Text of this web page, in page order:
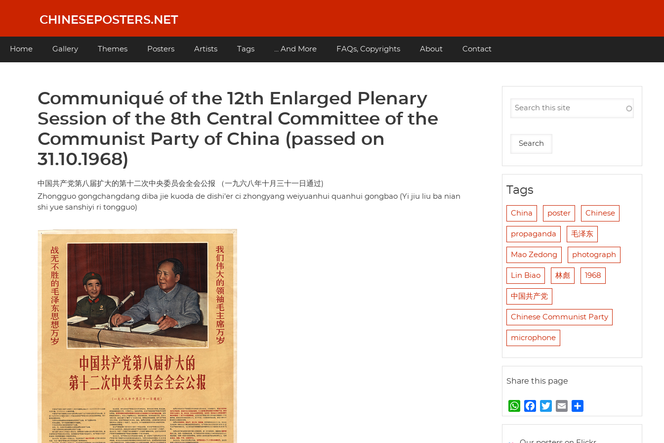
content
CHINESEPOSTERS.NET
Main
Home Gallery Themes Posters Artists Tags ... And More FAQs, Copyrights About Contact
Communiqué of the 12th Enlarged Plenary
Session of the 8th Central Committee of the
Communist Party of China (passed on
31.10.1968)
中国共产党第八届扩大的第十二次中央委员会全会公报 （一九六八年十月三十一日通过)
Zhongguo gongchangdang diba jie kuoda de dishi'er ci zhongyang weiyuanhui quanhui gongbao (Yi jiu liu ba nian
shi yue sanshiyi ri tongguo)
Tags
China poster Chinese
propaganda 毛泽东
Mao Zedong photograph
Lin Biao 林彪 1968
中国共产党
Chinese Communist Party
microphone
Share this page
W
h
t
a
e
w
t
m
i
h
r